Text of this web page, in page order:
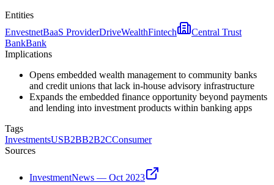
Entities
EnvestnetBaaS ProviderDriveWealthFintech
Central Trust
BankBank
Implications
Opens embedded wealth management to community banks
and credit unions that lack in-house advisory infrastructure
Expands the embedded finance opportunity beyond payments
and lending into investment products within banking apps
Tags
InvestmentsUSB2BB2B2CConsumer
Sources
InvestmentNews — Oct 2023